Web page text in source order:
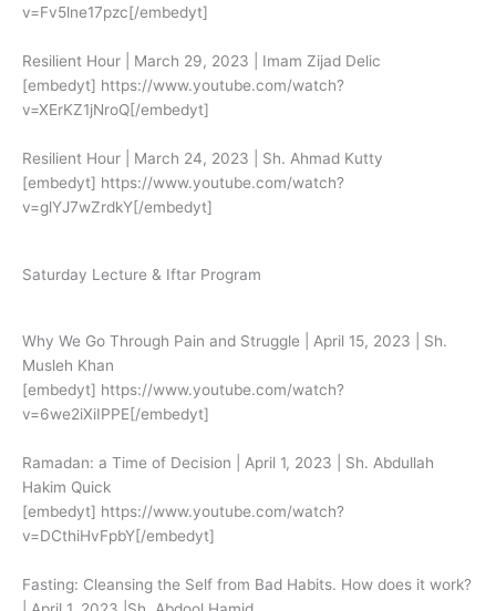
v=Fv5lne17pzc[/embedyt]
Resilient Hour | March 29, 2023 | Imam Zijad Delic
[embedyt] https://www.youtube.com/watch?
v=XErKZ1jNroQ[/embedyt]
Resilient Hour | March 24, 2023 | Sh. Ahmad Kutty
[embedyt] https://www.youtube.com/watch?
v=glYJ7wZrdkY[/embedyt]
Saturday Lecture & Iftar Program
Why We Go Through Pain and Struggle | April 15, 2023 | Sh.
Musleh Khan
[embedyt] https://www.youtube.com/watch?
v=6we2iXiIPPE[/embedyt]
Ramadan: a Time of Decision | April 1, 2023 | Sh. Abdullah
Hakim Quick
[embedyt] https://www.youtube.com/watch?
v=DCthiHvFpbY[/embedyt]
Fasting: Cleansing the Self from Bad Habits. How does it work?